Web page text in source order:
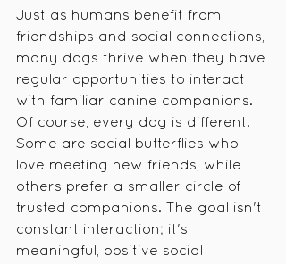
Just as humans benefit from
friendships and social connections,
many dogs thrive when they have
regular opportunities to interact
with familiar canine companions.
Of course, every dog is different.
Some are social butterflies who
love meeting new friends, while
others prefer a smaller circle of
trusted companions. The goal isn't
constant interaction; it's
meaningful, positive social